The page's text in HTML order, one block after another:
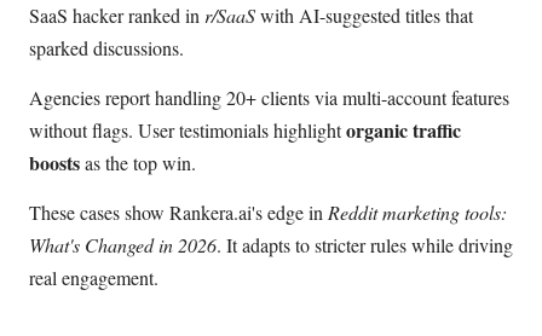
SaaS hacker ranked in r/SaaSwith AI-suggested titles that
sparked discussions.
Agencies report handling 20+ clients via multi-account features
without flags. User testimonials highlightorganic traffic
boostsas the top win.
These cases show Rankera.ai's edge inReddit marketing tools:
What's Changed in 2026. It adapts to stricter rules while driving
real engagement.